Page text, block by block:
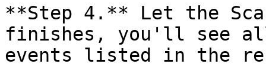
**Step 4.** Let the
finishes, you'll see
events listed in the